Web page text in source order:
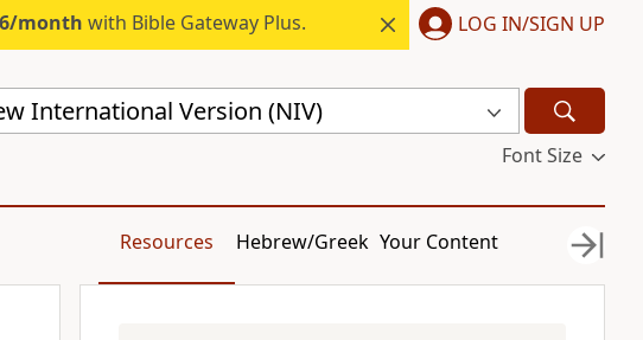
month with Bible Gateway Plus. LOG IN/SIGN UP
International Version (NIV)
Font Size
Resources Hebrew/Greek Your Content